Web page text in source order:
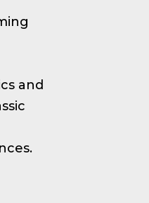
and